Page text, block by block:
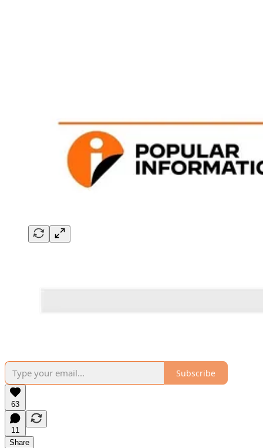
Subscribe
63
11
Share